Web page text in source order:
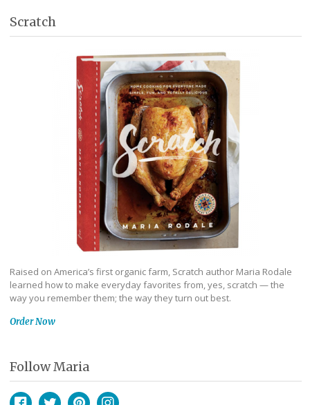
Scratch
Raised on America’s first organic farm, Scratch author Maria Rodale
learned how to make everyday favorites from, yes, scratch — the
way you remember them; the way they turn out best.
Order Now
Follow Maria